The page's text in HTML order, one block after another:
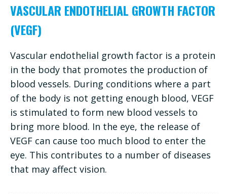
VASCULAR ENDOTHELIAL GROWTH FACTOR
(VEGF)
Vascular endothelial growth factor is a protein
in the body that promotes the production of
blood vessels. During conditions where a part
of the body is not getting enough blood, VEGF
is stimulated to form new blood vessels to
bring more blood. In the eye, the release of
VEGF can cause too much blood to enter the
eye. This contributes to a number of diseases
that may affect vision.